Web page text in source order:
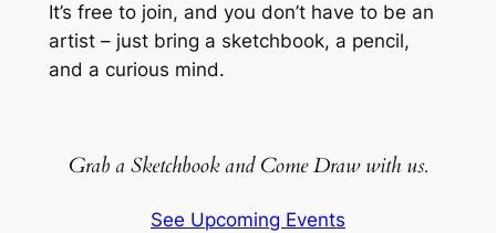
It’s free to join, and you don’t have to be an
artist – just bring a sketchbook, a pencil,
and a curious mind.
Grab a Sketchbook and Come Draw with us.
See Upcoming Events